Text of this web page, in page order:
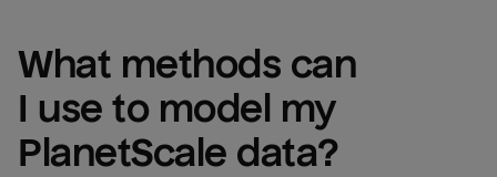
What methods can
PlanetScale data?